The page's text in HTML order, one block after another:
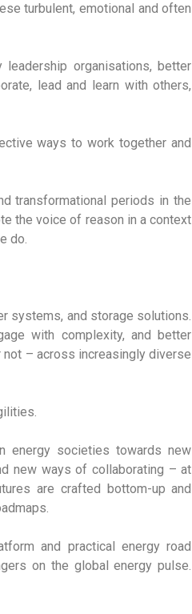
turbulent, emotional and often
organisations, better
lead and learn with others,
ways to work together and
transformational periods in the
the voice of reason in a context
do.
systems, and storage solutions.
with complexity, and better
– across increasingly diverse
energy societies towards new
new ways of collaborating – at
are crafted bottom-up and
and practical energy road
on the global energy pulse.